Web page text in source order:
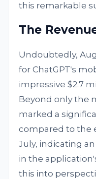
this remarkable
The
Undoubtedly,
for ChatGPT's
impressive $2.7
Beyond only the
marked a
compared to the
July, indicating
in the
this into